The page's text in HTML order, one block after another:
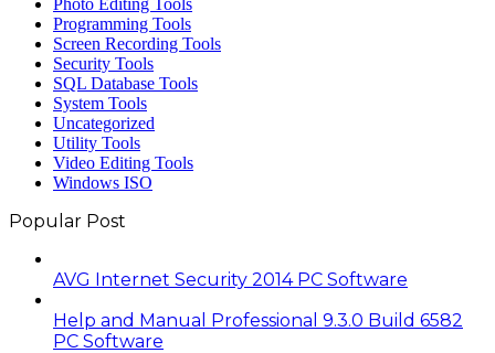
Programming Tools
Screen Recording Tools
Security Tools
SQL Database Tools
System Tools
Uncategorized
Utility Tools
Video Editing Tools
Windows ISO
Popular Post
AVG Internet Security 2014 PC Software
Help and Manual Professional 9.3.0 Build 6582
PC Software